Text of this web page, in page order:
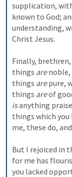
supplication,
known to God;
understanding,
Christ Jesus.
Finally,
things are noble,
things are pure,
things are of
is anything
things which you
me, these do,
But I rejoiced in
for me has
you lacked